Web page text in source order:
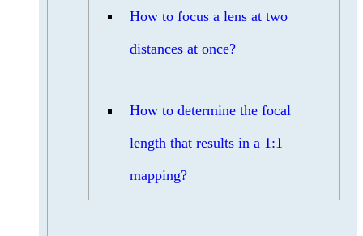
How to focus a lens at two
distances at once?
How to determine the focal
length that results in a 1:1
mapping?